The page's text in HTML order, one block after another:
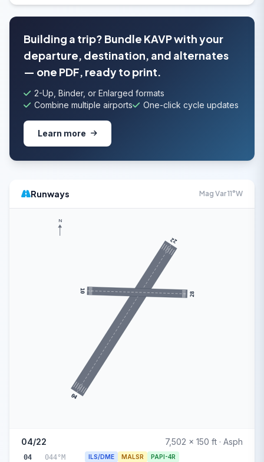
Building a trip? Bundle KAVP with your
departure, destination, and alternates
— one PDF, ready to print.
2-Up, Binder, or Enlarged formats
Combine multiple airports
One-click cycle updates
Learn more
Runways Mag Var 11°W
04
22
10
28
N
04/22 7,502 x 150 ft · Asph
04 044°M ILS/DME MALSR PAPI-4R